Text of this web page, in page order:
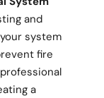
and
system
fire
a